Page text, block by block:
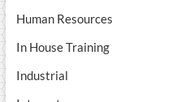
Human Resources
In House Training
Industrial